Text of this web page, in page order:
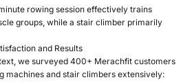
rowing session effectively trains
groups, while a stair climber primarily
and Results
we surveyed 400+ Merachfit customers
machines and stair climbers extensively: